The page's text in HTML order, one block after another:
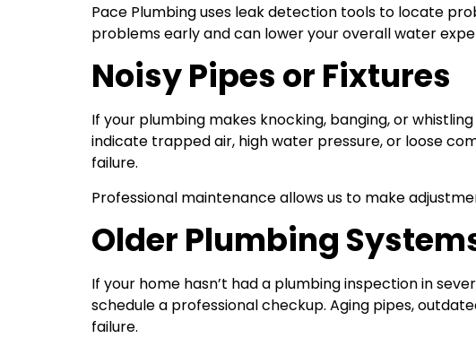
Pace Plumbing uses leak detection tools to locate
problems early and can lower your overall water
Noisy Pipes or Fixtures
If your plumbing makes knocking, banging, or
indicate trapped air, high water pressure, or loose
failure.
Professional maintenance allows us to make
Older Plumbing
If your home hasn’t had a plumbing inspection in
schedule a professional checkup. Aging pipes,
failure.